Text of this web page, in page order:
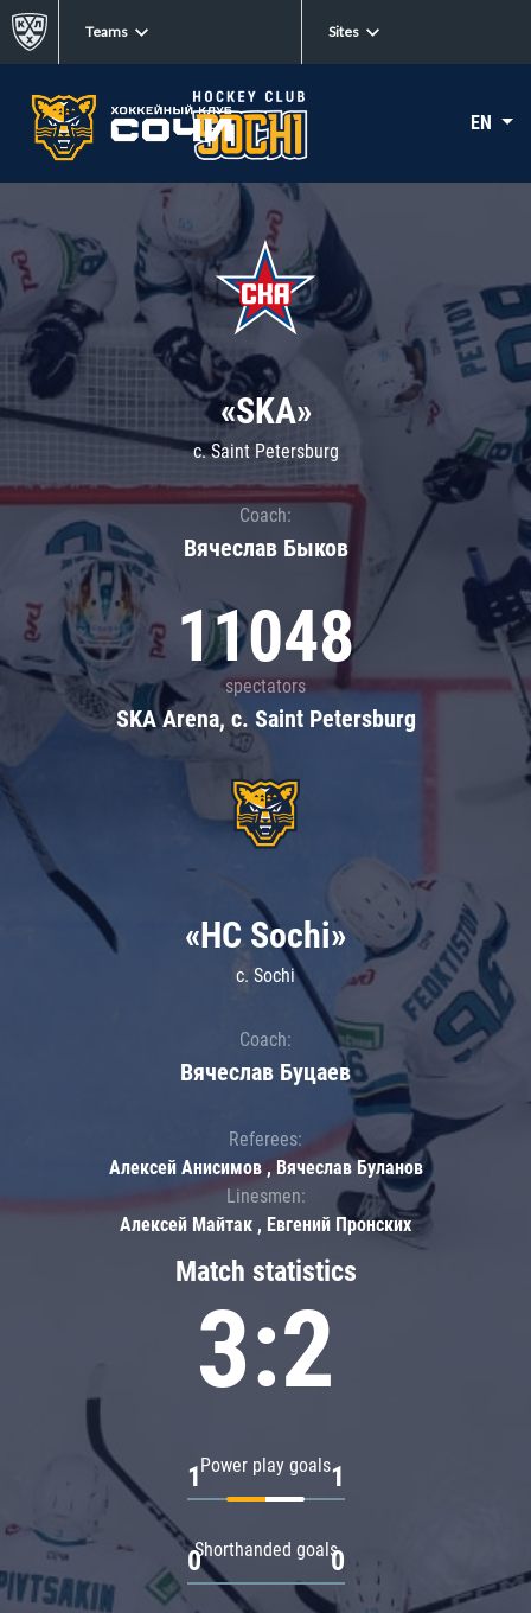
Teams Sites
EN
«SKA»
c. Saint Petersburg
Coach:
Вячеслав Быков
11048
spectators
SKA Arena, c. Saint Petersburg
Match statistics
3:2
Power play goals
1 1
Shorthanded goals
0 0
«HC Sochi»
c. Sochi
Coach:
Вячеслав Буцаев
Referees:
Алексей Анисимов , Вячеслав Буланов
Linesmen:
Алексей Майтак , Евгений Пронских